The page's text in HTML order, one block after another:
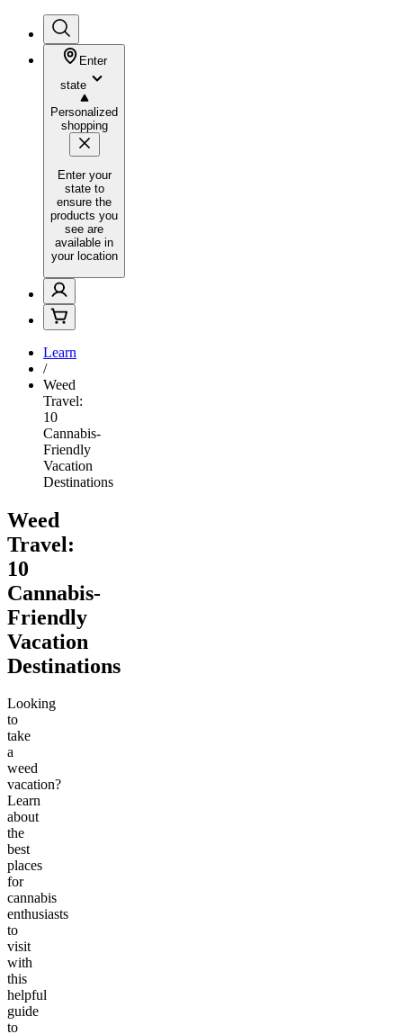
Enter
state
Personalized
shopping
Enter your
state to
ensure the
products you
see are
available in
your location
Learn
/
Weed
Travel:
10
Cannabis-
Friendly
Vacation
Destinations
Weed
Travel:
10
Cannabis-
Friendly
Vacation
Destinations
Looking
to
take
a
weed
vacation?
Learn
about
the
best
places
for
cannabis
enthusiasts
to
visit
with
this
helpful
guide
to